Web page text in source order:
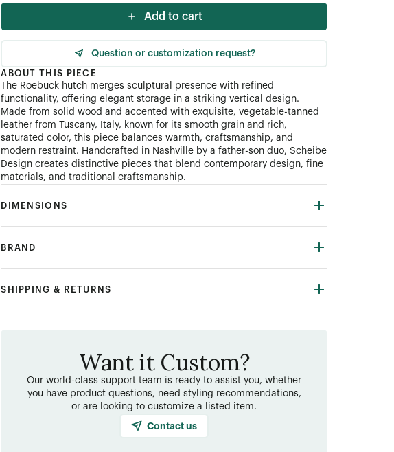
Add to cart
Question or customization request?
ABOUT THIS PIECE
The Roebuck hutch merges sculptural presence with refined
functionality, offering elegant storage in a striking vertical design.
Made from solid wood and accented with exquisite, vegetable-tanned
leather from Tuscany, Italy, known for its smooth grain and rich,
saturated color, this piece balances warmth, craftsmanship, and
modern restraint. Handcrafted in Nashville by a father-son duo, Scheibe
Design creates distinctive pieces that blend contemporary design, fine
materials, and traditional craftsmanship.
DIMENSIONS
BRAND
SHIPPING & RETURNS
Want it Custom?
Our world-class support team is ready to assist you, whether
you have product questions, need styling recommendations,
or are looking to customize a listed item.
Contact us